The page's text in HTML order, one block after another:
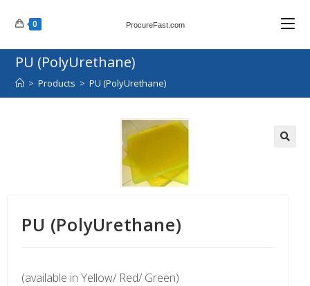
0 ProcureFast.com
PU (PolyUrethane)
> Products > PU (PolyUrethane)
PU (PolyUrethane)
(available in Yellow/ Red/ Green)